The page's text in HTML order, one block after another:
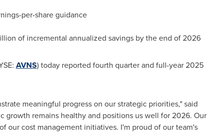
per-share guidance
of incremental annualized savings by the end of 2026
AVNS) today reported fourth quarter and full-year 2025
meaningful progress on our strategic priorities," said
growth remains healthy and positions us well for 2026. Our
our cost management initiatives. I'm proud of our team's